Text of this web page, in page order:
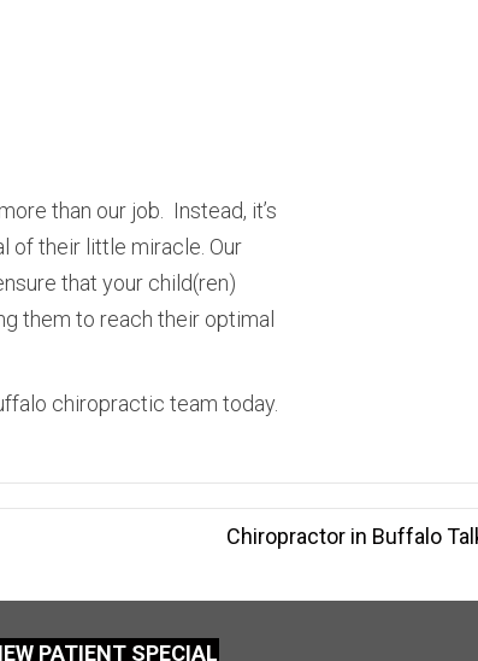
than our job. Instead, it’s
of their little miracle. Our
that your child(ren)
them to reach their optimal
chiropractic team today.
Chiropractor in Buffalo
PATIENT SPECIAL